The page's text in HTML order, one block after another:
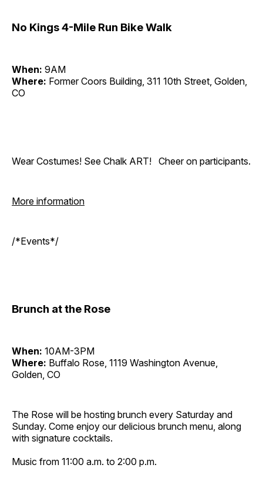
No Kings 4-Mile Run Bike Walk
When: 9AM
Where: Former Coors Building, 311 10th Street, Golden,
CO
Wear Costumes! See Chalk ART! Cheer on participants.
More information
/*Events*/
Brunch at the Rose
When: 10AM-3PM
Where: Buffalo Rose, 1119 Washington Avenue,
Golden, CO
The Rose will be hosting brunch every Saturday and
Sunday. Come enjoy our delicious brunch menu, along
with signature cocktails.
Music from 11:00 a.m. to 2:00 p.m.